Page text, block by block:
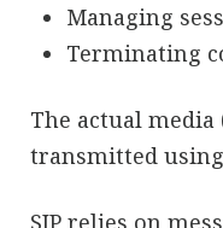
Managing
Terminating
The actual
transmitted
SIP relies on